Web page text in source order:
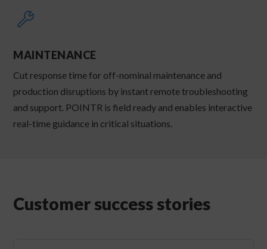
MAINTENANCE
Cut response time for off-nominal maintenance and
production disruptions by instant remote troubleshooting
and support. POINTR is field ready and enables interactive
real-time guidance in critical situations.
Customer success stories